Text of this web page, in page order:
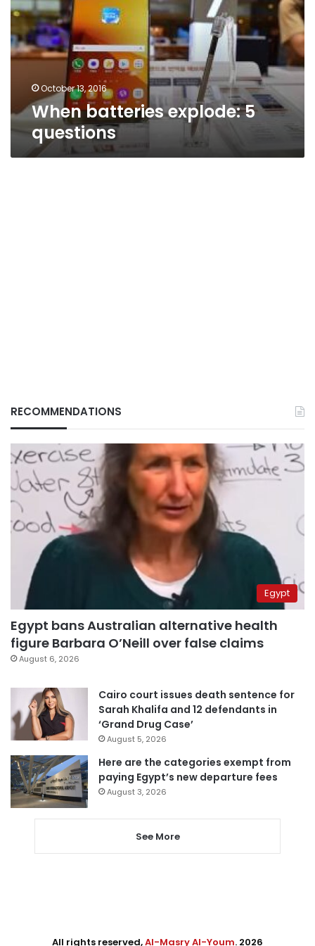
questions
October 13, 2016
When batteries explode: 5
questions
RECOMMENDATIONS
Egypt
Egypt bans Australian alternative health
figure Barbara O’Neill over false claims
August 6, 2026
Cairo court issues death sentence for
Sarah Khalifa and 12 defendants in
‘Grand Drug Case’
August 5, 2026
Here are the categories exempt from
paying Egypt’s new departure fees
August 3, 2026
See More
All rights reserved,Al-Masry Al-Youm. 2026